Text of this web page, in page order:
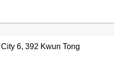
6, 392 Kwun Tong